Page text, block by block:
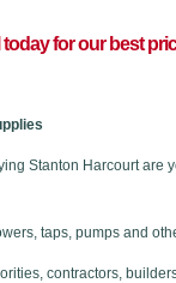
today for our best
Stanton Harcourt are
taps, pumps and
contractors,